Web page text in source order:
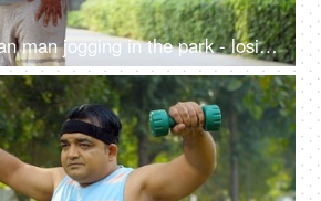
Overweight Indian man jogging in the park - losing weight, fitness regime, fat to fit, stamina-building